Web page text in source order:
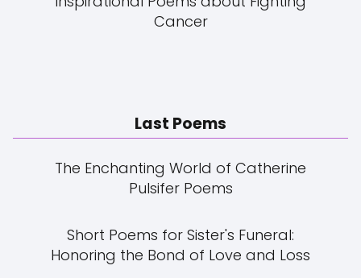
Cancer
Last Poems
The Enchanting World of Catherine
Pulsifer Poems
Short Poems for Sister's Funeral:
Honoring the Bond of Love and Loss